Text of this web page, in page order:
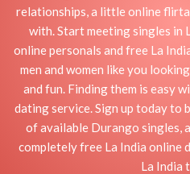
relationships, a little online
with. Start meeting singles in
online personals and free La
men and women like you
and fun. Finding them is easy
dating service. Sign up today to
of available Durango singles,
completely free La India online
La India